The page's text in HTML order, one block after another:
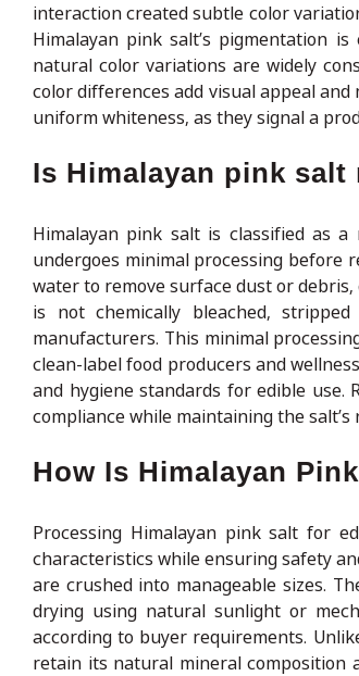
interaction created subtle color
Himalayan pink salt’s pigmentation
natural color variations are widely
color differences add visual appeal
uniform whiteness, as they signal a
Is Himalayan pink
Himalayan pink salt is classified as
undergoes minimal processing before
water to remove surface dust or
is not chemically bleached,
manufacturers. This minimal
clean-label food producers and
and hygiene standards for edible
compliance while maintaining the
How Is Himalayan
Processing Himalayan pink salt for
characteristics while ensuring safety
are crushed into manageable sizes.
drying using natural sunlight or
according to buyer requirements.
retain its natural mineral composition